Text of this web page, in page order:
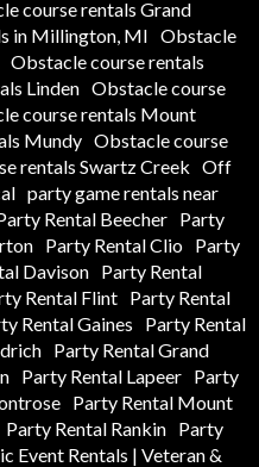
course rentals Grand
in Millington, MI Obstacle
Obstacle course rentals
Linden Obstacle course
course rentals Mount
Mundy Obstacle course
rentals Swartz Creek Off
party game rentals near
Rental Beecher Party
Party Rental Clio
Party
Davison Party Rental
Rental Flint Party Rental
Rental Gaines
Party Rental
Party Rental Grand
Party Rental Lapeer
Party
Party Rental Mount
Party Rental Rankin Party
Event Rentals | Veteran &